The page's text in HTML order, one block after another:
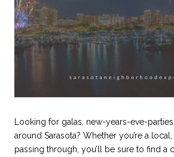
Looking for galas, new-years-eve-
around Sarasota? Whether you’re a
passing through, you’ll be sure to find a